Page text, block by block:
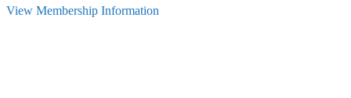
View Membership Information